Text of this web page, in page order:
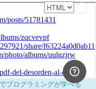
プログラミングが学べる